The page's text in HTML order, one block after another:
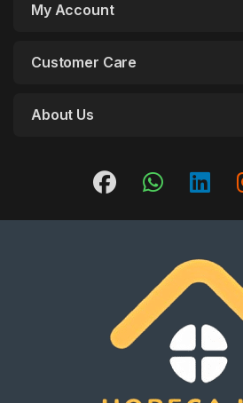
My Account
Customer Care
About Us